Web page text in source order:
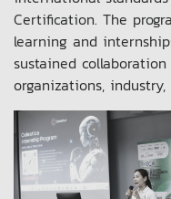
Certification. The
learning and
sustained
organizations,